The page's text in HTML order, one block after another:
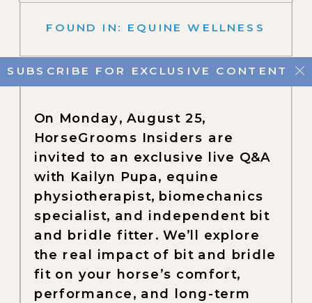
FOUND IN: EQUINE WELLNESS
SUBSCRIBE FOR EXCLUSIVE CONTENT
On Monday, August 25,
HorseGrooms Insiders are
invited to an exclusive live Q&A
with Kailyn Pupa, equine
physiotherapist, biomechanics
specialist, and independent bit
and bridle fitter. We’ll explore
the real impact of bit and bridle
fit on your horse’s comfort,
performance, and long-term